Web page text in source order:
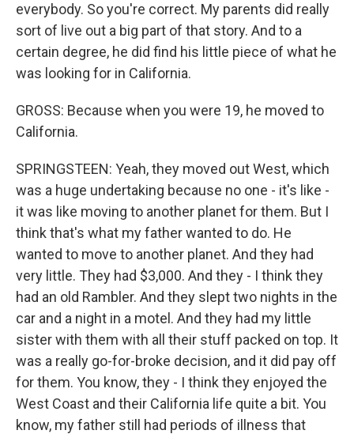
everybody. So you're correct. My parents did really
sort of live out a big part of that story. And to a
certain degree, he did find his little piece of what he
was looking for in California.
GROSS: Because when you were 19, he moved to
California.
SPRINGSTEEN: Yeah, they moved out West, which
was a huge undertaking because no one - it's like -
it was like moving to another planet for them. But I
think that's what my father wanted to do. He
wanted to move to another planet. And they had
very little. They had $3,000. And they - I think they
had an old Rambler. And they slept two nights in the
car and a night in a motel. And they had my little
sister with them with all their stuff packed on top. It
was a really go-for-broke decision, and it did pay off
for them. You know, they - I think they enjoyed the
West Coast and their California life quite a bit. You
know, my father still had periods of illness that